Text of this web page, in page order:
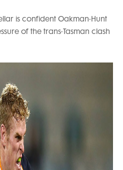
is confident Oakman-Hunt
of the trans-Tasman clash